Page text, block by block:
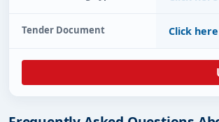
Tender Document Click